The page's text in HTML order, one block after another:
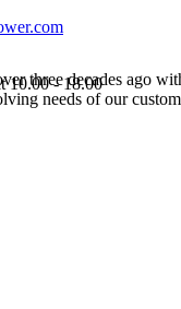
three decades ago
needs of our
10.00 - 18.00